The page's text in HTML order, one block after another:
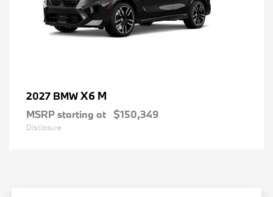
2027 BMWX6 M
MSRP starting at $150,349
Disclosure